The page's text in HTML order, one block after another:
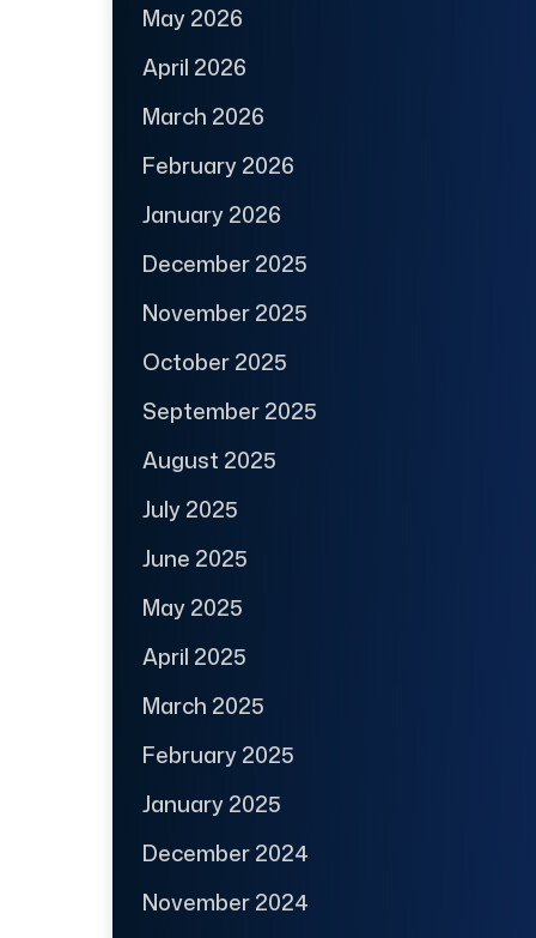
May 2026
April 2026
March 2026
February 2026
January 2026
December 2025
November 2025
October 2025
September 2025
August 2025
July 2025
June 2025
May 2025
April 2025
March 2025
February 2025
January 2025
December 2024
November 2024